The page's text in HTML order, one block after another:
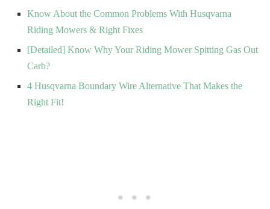
Know About the Common Problems With Husqvarna
Riding Mowers & Right Fixes
[Detailed] Know Why Your Riding Mower Spitting Gas Out
Carb?
4 Husqvarna Boundary Wire Alternative That Makes the
Right Fit!